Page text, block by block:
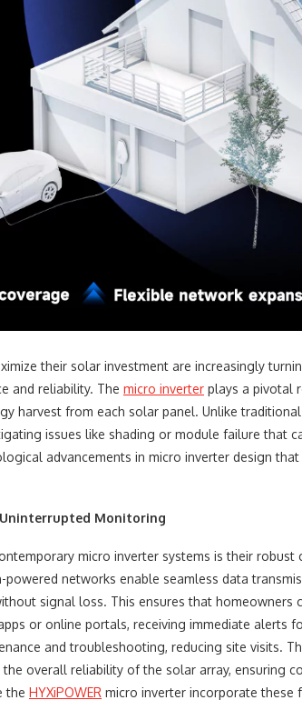
their solar investment are increasingly
and reliability. The micro inverter plays a pivotal
harvest from each solar panel. Unlike
issues like shading or module failure that
advancements in micro inverter design
Monitoring
micro inverter systems is their robust
powered networks enable seamless data
signal loss. This ensures that homeowners
or online portals, receiving immediate alerts
and troubleshooting, reducing site visits.
overall reliability of the solar array, ensuring
the HYXiPOWER micro inverter incorporate these